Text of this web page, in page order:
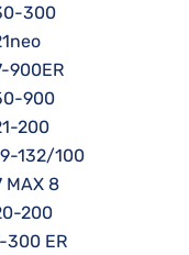
300
900ER
900
200
132/100
MAX 8
200
300 ER